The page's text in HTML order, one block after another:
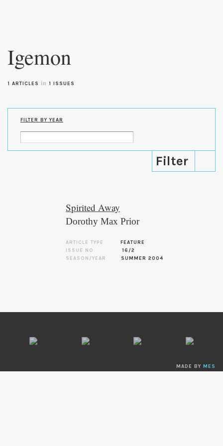
Igemon
1 ARTICLES in 1 ISSUES
FILTER BY YEAR
Spirited Away
Dorothy Max Prior
ARTICLE TYPE
FEATURE
ISSUE NO.
16/2
SEASON/YEAR
SUMMER 2004
MADE BY MES